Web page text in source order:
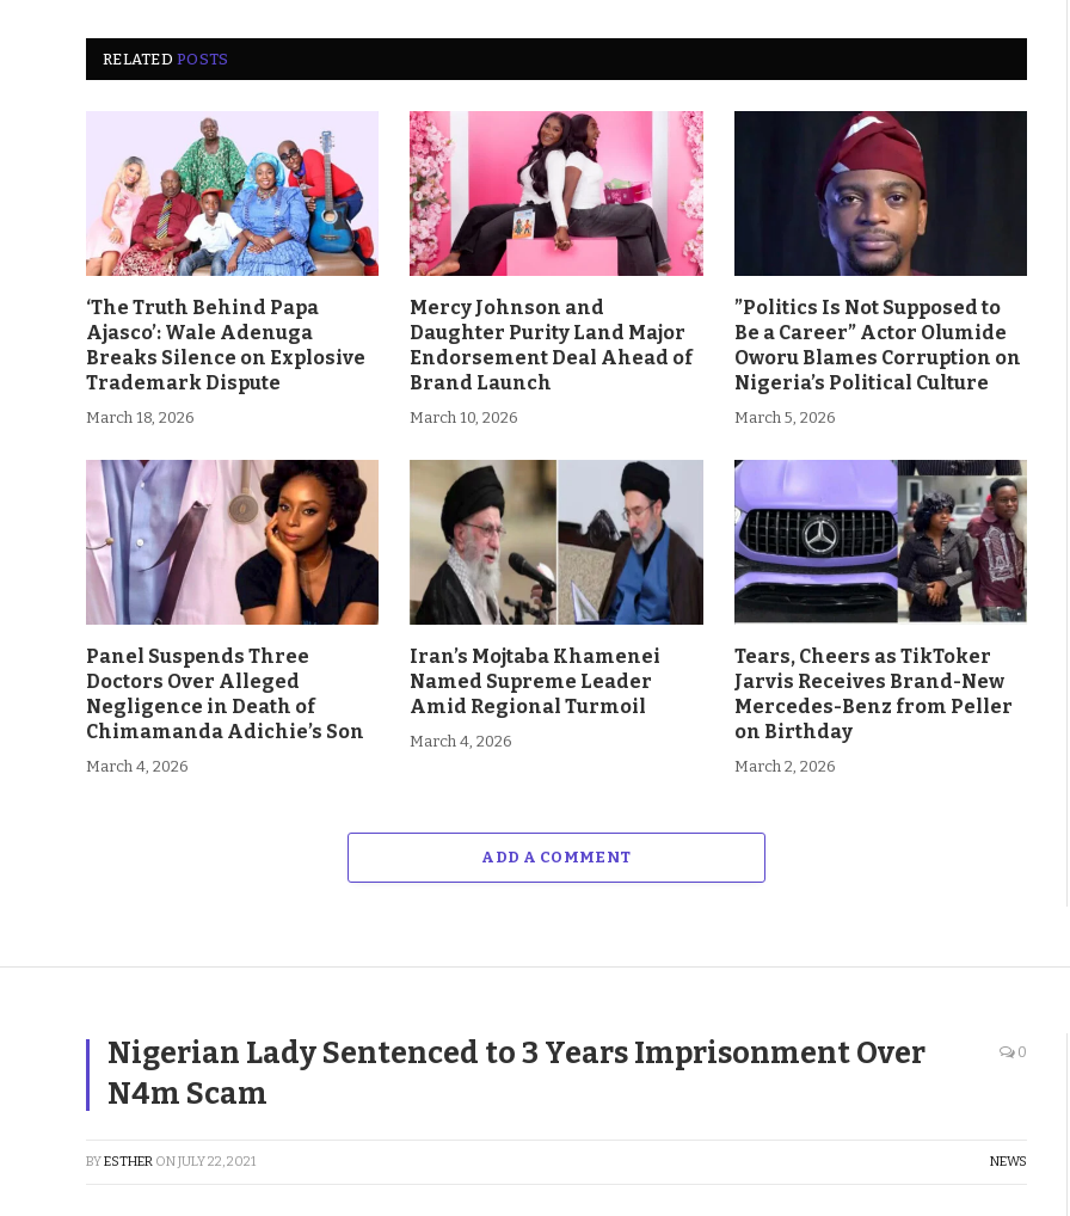
RELATEDPOSTS
‘The Truth Behind Papa
Ajasco’: Wale Adenuga
Breaks Silence on Explosive
Trademark Dispute
March 18, 2026
Mercy Johnson and
Daughter Purity Land Major
Endorsement Deal Ahead of
Brand Launch
March 10, 2026
”Politics Is Not Supposed to
Be a Career” Actor Olumide
Oworu Blames Corruption on
Nigeria’s Political Culture
March 5, 2026
Panel Suspends Three
Doctors Over Alleged
Negligence in Death of
Chimamanda Adichie’s Son
March 4, 2026
Iran’s Mojtaba Khamenei
Named Supreme Leader
Amid Regional Turmoil
March 4, 2026
Tears, Cheers as TikToker
Jarvis Receives Brand-New
Mercedes-Benz from Peller
on Birthday
March 2, 2026
ADD A COMMENT
Nigerian Lady Sentenced to 3 Years Imprisonment Over
N4m Scam
0
BYESTHER ONJULY 22, 2021 NEWS